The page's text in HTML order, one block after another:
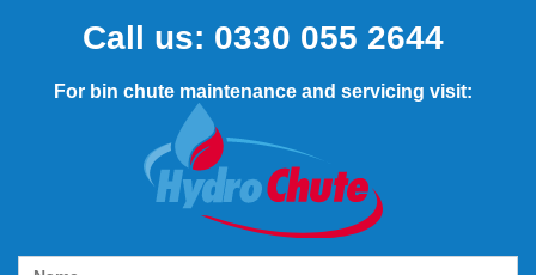
Call us: 0330 055 2644
For bin chute maintenance and servicing visit: